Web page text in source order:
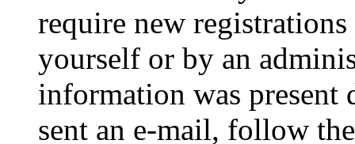
require new
yourself or by an
information was
sent an e-mail, follow